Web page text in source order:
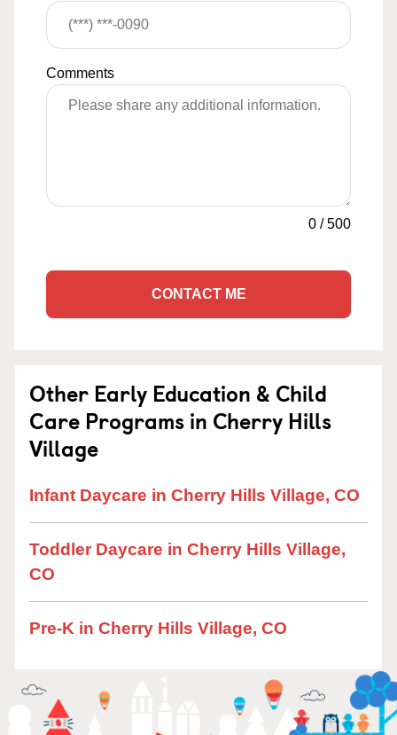
Comments
0 /500
CONTACT ME
Other Early Education & Child
Care Programs in Cherry Hills
Village
Infant Daycare in Cherry Hills Village, CO
Toddler Daycare in Cherry Hills Village,
CO
Pre-K in Cherry Hills Village, CO